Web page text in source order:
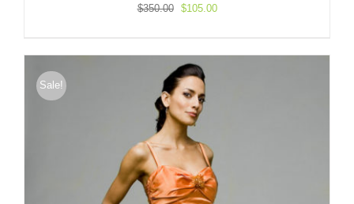
$350.00
Original
$350.00.
$105.00Current
$105.00.
Sale!